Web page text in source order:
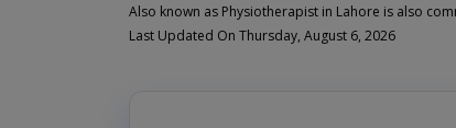
Last Updated On Thursday, August 6, 2026